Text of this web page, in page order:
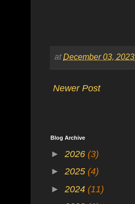
atDecember 03, 2023
Newer Post
Blog Archive
►2026(3)
►2025(4)
►2024(11)